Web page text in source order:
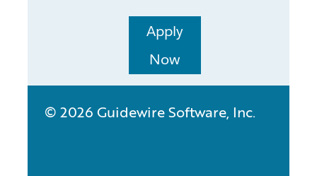
Apply
Now
© 2026 Guidewire Software, Inc.